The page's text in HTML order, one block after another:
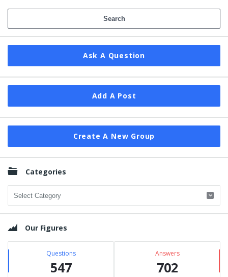
Ask A Question
Add A Post
Create A New Group
Categories
Categories
Our Figures
Questions
547
Answers
702